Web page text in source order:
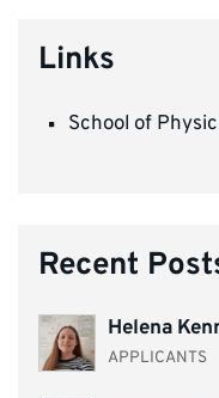
Links
School of
Recent
Helena
APPLICANTS